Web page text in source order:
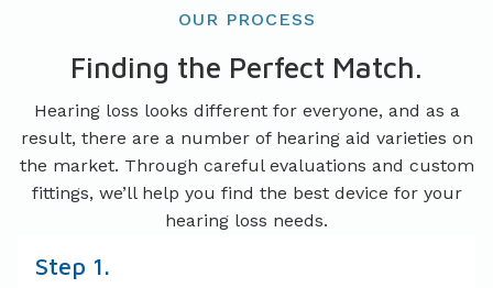
OUR PROCESS
Finding the Perfect Match.
Hearing loss looks different for everyone, and as a
result, there are a number of hearing aid varieties on
the market. Through careful evaluations and custom
fittings, we’ll help you find the best device for your
hearing loss needs.
Step 1.